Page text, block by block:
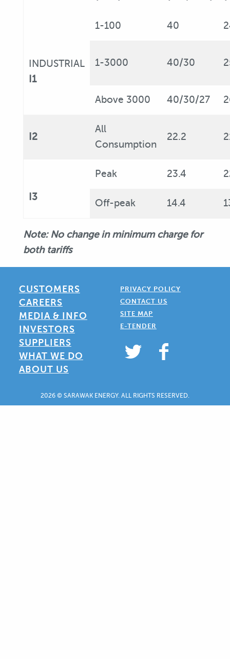
INDUSTRIAL
I1
1-100 40
1-3000 40/30
Above 3000 40/30/27
I2
All
Consumption
22.2
I3
Peak 23.4
Off-peak 14.4
Note: No change in minimum charge for
both tariffs
CUSTOMERS
CAREERS
MEDIA & INFO
INVESTORS
SUPPLIERS
WHAT WE DO
ABOUT US
PRIVACY POLICY
CONTACT US
SITE MAP
E-TENDER
2026 © SARAWAK ENERGY. ALL RIGHTS RESERVED.